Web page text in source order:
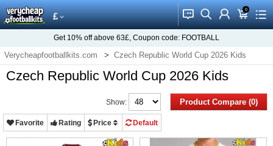
£ 󰂱 󰂨 󰃳 0
󰃦 󰃖
Get 10% off above 63£, Coupon code: FOOTBALL
Verycheapfootballkits.com Czech Republic World Cup 2026 Kids
Czech Republic World Cup 2026 Kids
Product Compare (0)
Show:
Favorite Rating Price Default